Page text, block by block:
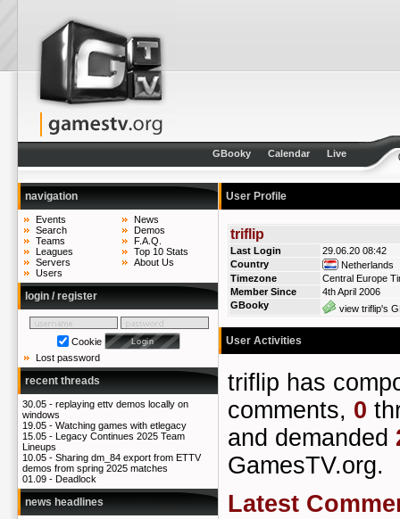
GBooky Calendar Live
navigation
Events
Search
Teams
Leagues
Servers
Users
News
Demos
F.A.Q.
Top 10 Stats
About Us
login / register
Cookie
Lost password
recent threads
30.05 - replaying ettv demos locally on
windows
19.05 - Watching games with etlegacy
15.05 - Legacy Continues 2025 Team
Lineups
10.05 - Sharing dm_84 export from ETTV
demos from spring 2025 matches
01.09 - Deadlock
news headlines
User Profile
triflip
Last Login
29.06.20 08:42
Country
Netherlands
Timezone
Central Europe
Member Since
4th April 2006
GBooky
view triflip's
User Activities
triflip has
comments, 0
and demanded
GamesTV.org.
Latest